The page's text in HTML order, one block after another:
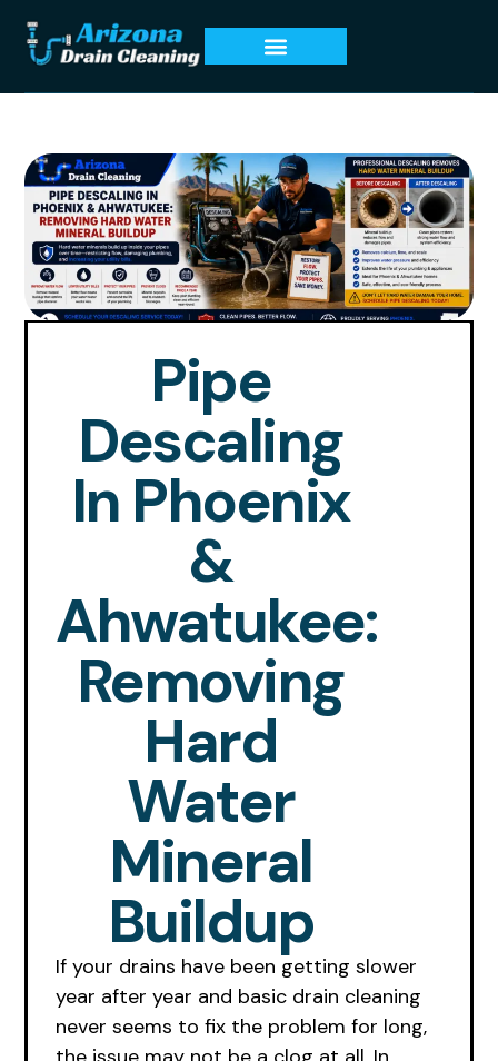
Pipe
Descaling
In Phoenix
&
Ahwatukee:
Removing
Hard
Water
Mineral
Buildup
If your drains have been getting slower
year after year and basic drain cleaning
never seems to fix the problem for long,